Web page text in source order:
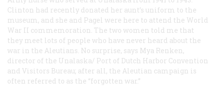
Clinton had recently donated her aunt’s uniform to the
museum, and she and Pagel were here to attend the World
War II commemoration. The two women told me that
they meet lots of people who have never heard about the
war in the Aleutians. No surprise, says Mya Renken,
director of the Unalaska/ Port of Dutch Harbor Convention
and Visitors Bureau; after all, the Aleutian campaign is
often referred to as the “forgotten war.”